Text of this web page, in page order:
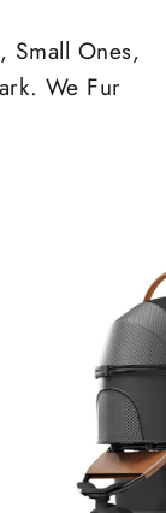
Small Ones,
We Fur